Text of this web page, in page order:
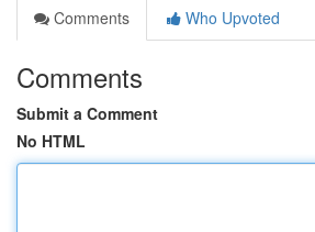
Comments
Who Upvoted
Comments
Submit a Comment
No HTML